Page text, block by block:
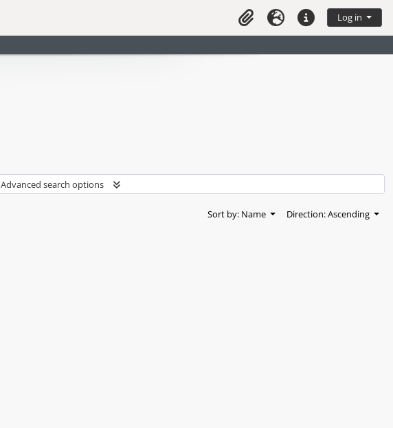
ClipboardLanguageQuick links Log in
Advanced search options
Sort by: Name Direction: Ascending